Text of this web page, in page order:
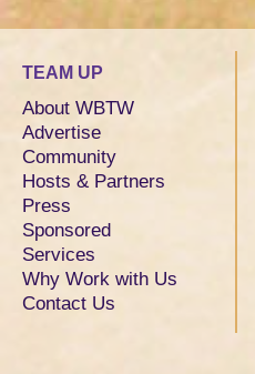
TEAM UP
About WBTW
Advertise
Community
Hosts & Partners
Press
Sponsored
Services
Why Work with Us
Contact Us